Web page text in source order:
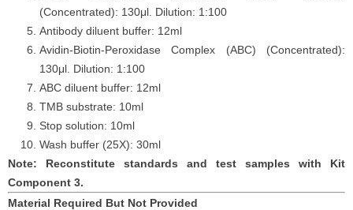
(Concentrated): 130μl. Dilution: 1:100
Antibody diluent buffer: 12ml
Avidin-Biotin-Peroxidase Complex (ABC) (Concentrated):
130μl. Dilution: 1:100
ABC diluent buffer: 12ml
TMB substrate: 10ml
Stop solution: 10ml
Wash buffer (25X): 30ml
Note: Reconstitute standards and test samples with Kit
Component 3.
Material Required But Not Provided